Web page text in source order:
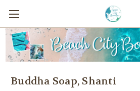
Buddha Soap, Shanti